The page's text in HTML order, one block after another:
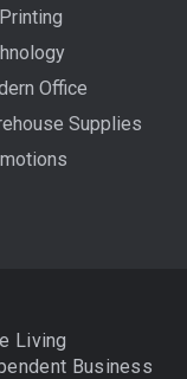
Office
Supplies
Living
Business